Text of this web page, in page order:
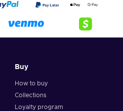
Buy
How to buy
Collections
Loyalty program